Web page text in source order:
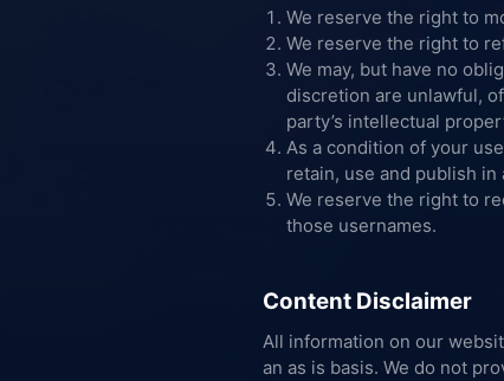
We reserve the right to
We reserve the right to
We may, but have no
discretion are unlawful,
party’s intellectual
As a condition of your
retain, use and publish
We reserve the right to
those usernames.
Content Disclaimer
All information on our
an as is basis. We do not